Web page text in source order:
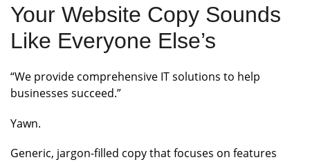
Your Website Copy Sounds
Like Everyone Else’s
“We provide comprehensive IT solutions to help
businesses succeed.”
Yawn.
Generic, jargon-filled copy that focuses on features